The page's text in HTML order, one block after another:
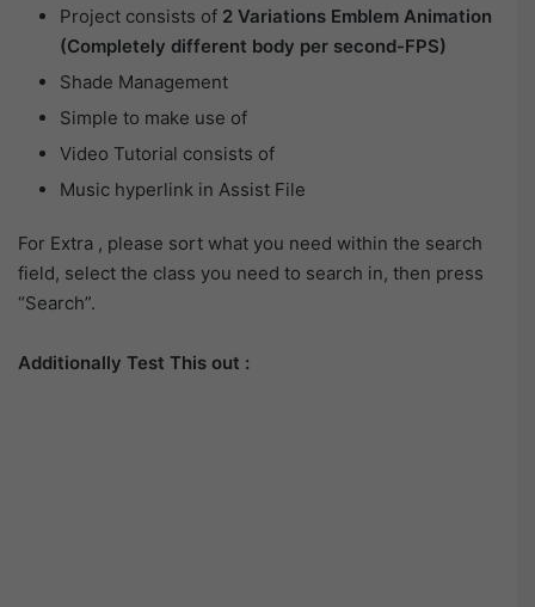
Project consists of 2 Variations Emblem Animation
(Completely different body per second-FPS)
Shade Management
Simple to make use of
Video Tutorial consists of
Music hyperlink in Assist File
For Extra , please sort what you need within the search
field, select the class you need to search in, then press
“Search”.
Additionally Test This out :